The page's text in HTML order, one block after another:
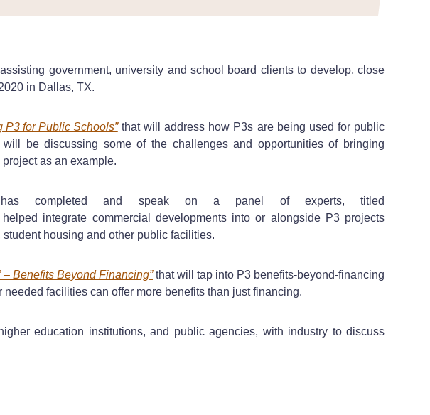
government, university and school board clients to develop, close
in Dallas, TX.
P3 for Public Schools”that will address how P3s are being used for public
be discussing some of the challenges and opportunities of bringing
as an example.
completed and speak on a panel of experts, titled
integrate commercial developments into or alongside P3 projects
housing and other public facilities.
– Benefits Beyond Financing”that will tap into P3 benefits-beyond-financing
facilities can offer more benefits than just financing.
education institutions, and public agencies, with industry to discuss